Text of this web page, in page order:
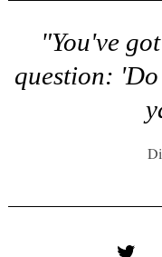
"You've
question: